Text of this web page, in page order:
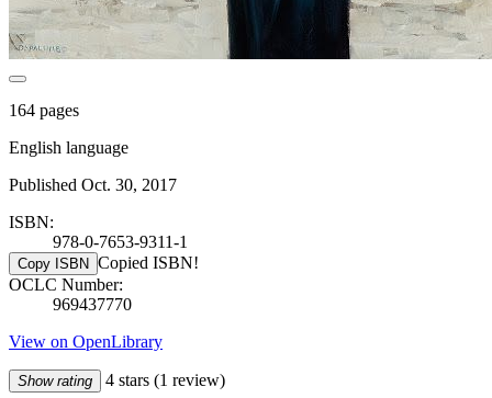
164 pages
English language
Published Oct. 30, 2017
ISBN:
978-0-7653-9311-1
Copy ISBN Copied ISBN!
OCLC Number:
969437770
View on OpenLibrary
Show rating 4 stars (1 review)